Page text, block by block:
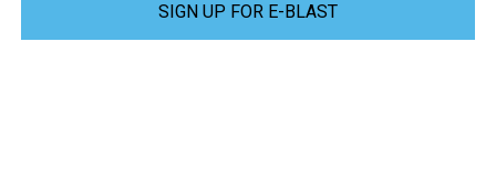
SIGN UP FOR E-BLAST